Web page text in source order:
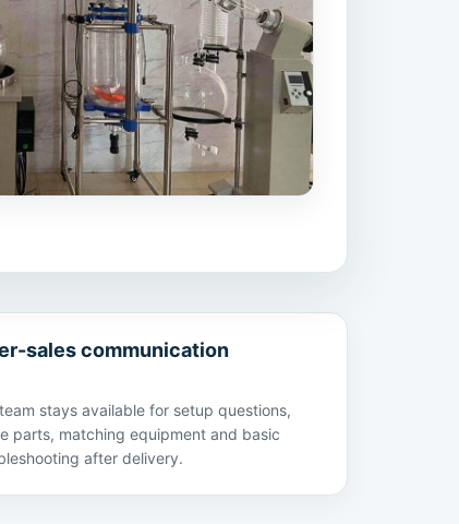
sales communication
stays available for setup questions,
parts, matching equipment and basic
after delivery.